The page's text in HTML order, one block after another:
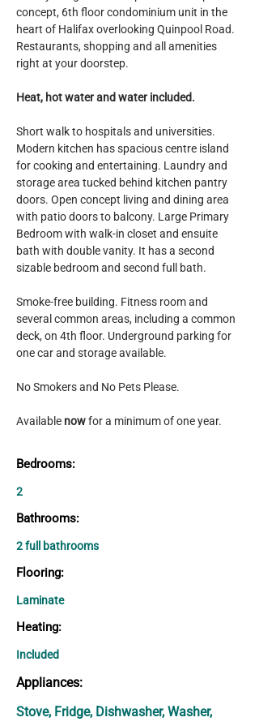
concept, 6th floor condominium unit in the
heart of Halifax overlooking Quinpool Road.
Restaurants, shopping and all amenities
right at your doorstep.
Heat, hot water and water included.
Short walk to hospitals and universities.
Modern kitchen has spacious centre island
for cooking and entertaining. Laundry and
storage area tucked behind kitchen pantry
doors. Open concept living and dining area
with patio doors to balcony. Large Primary
Bedroom with walk-in closet and ensuite
bath with double vanity. It has a second
sizable bedroom and second full bath.
Smoke-free building. Fitness room and
several common areas, including a common
deck, on 4th floor. Underground parking for
one car and storage available.
No Smokers and No Pets Please.
Available now for a minimum of one year.
Bedrooms:
2
Bathrooms:
2 full bathrooms
Flooring:
Laminate
Heating:
Included
Appliances:
Stove, Fridge, Dishwasher, Washer,